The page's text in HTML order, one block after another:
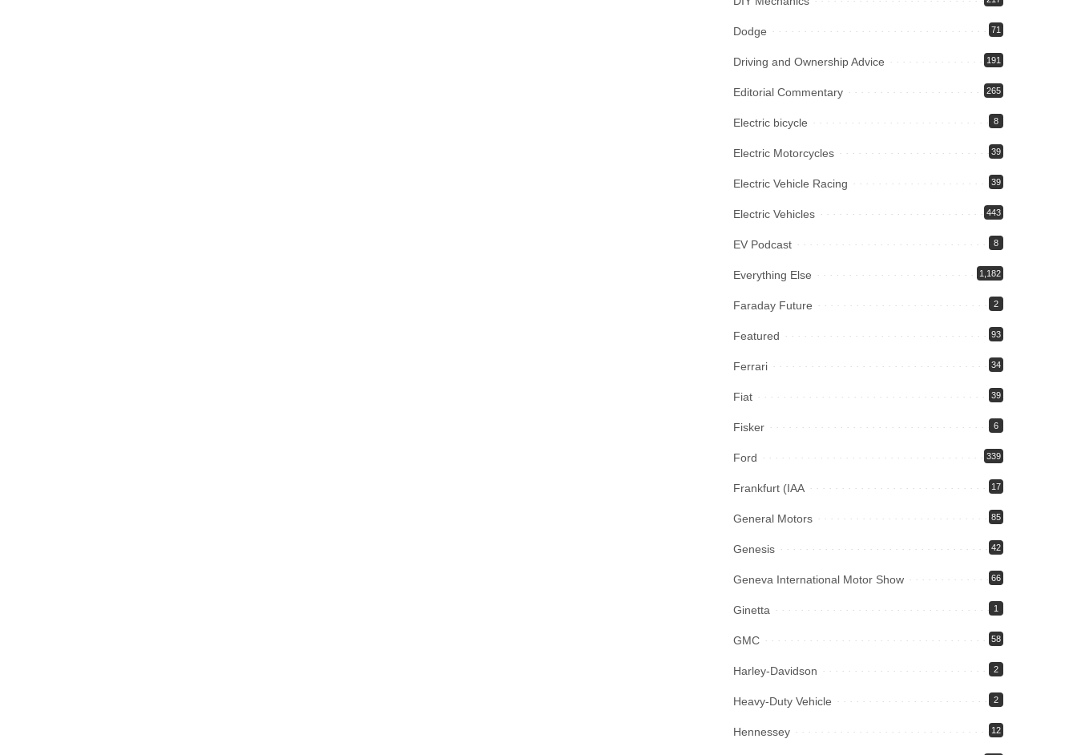
Dodge 71
Driving and Ownership Advice 191
Editorial Commentary 265
Electric bicycle 8
Electric Motorcycles 39
Electric Vehicle Racing 39
Electric Vehicles 443
EV Podcast 8
Everything Else 1,182
Faraday Future 2
Featured 93
Ferrari 34
Fiat 39
Fisker 6
Ford 339
Frankfurt (IAA 17
General Motors 85
Genesis 42
Geneva International Motor Show 66
Ginetta 1
GMC 58
Harley-Davidson 2
Heavy-Duty Vehicle 2
Hennessey 12